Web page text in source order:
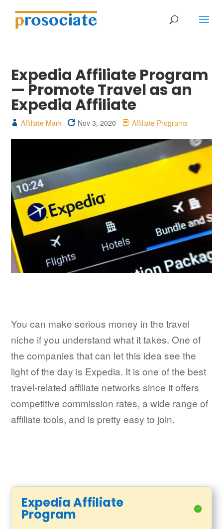
Expedia Affiliate Program
— Promote Travel as an
Expedia Affiliate
Affiliate Mark Nov 3, 2020 Affiliate Programs
You can make serious money in the travel
niche if you understand what it takes. One of
the companies that can let this idea see the
light of the day is Expedia. It is one of the best
travel-related affiliate networks since it offers
competitive commission rates, a wide range of
affiliate tools, and is pretty easy to join.​
Expedia Affiliate
Program